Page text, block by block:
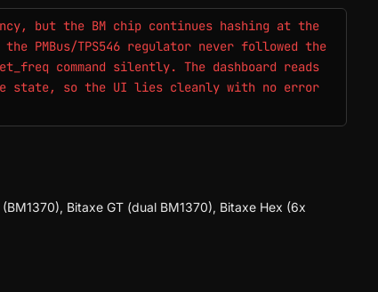
but the BM chip continues hashing at the
PMBus/TPS546 regulator never followed the
command silently. The dashboard reads
state, so the UI lies cleanly with no error
Bitaxe GT (dual BM1370), Bitaxe Hex (6x